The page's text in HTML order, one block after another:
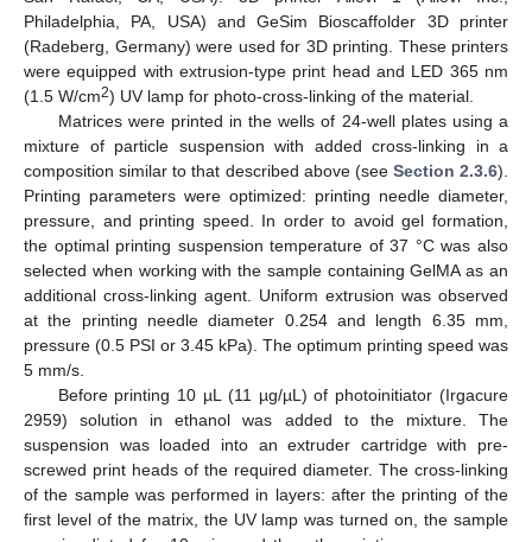
Philadelphia, PA, USA) and GeSim Bioscaffolder 3D printer
(Radeberg, Germany) were used for 3D printing. These printers
were equipped with extrusion-type print head and LED 365 nm
(1.5 W/cm2) UV lamp for photo-cross-linking of the material.
Matrices were printed in the wells of 24-well plates using a
mixture of particle suspension with added cross-linking in a
composition similar to that described above (see Section 2.3.6).
Printing parameters were optimized: printing needle diameter,
pressure, and printing speed. In order to avoid gel formation,
the optimal printing suspension temperature of 37 °C was also
selected when working with the sample containing GelMA as an
additional cross-linking agent. Uniform extrusion was observed
at the printing needle diameter 0.254 and length 6.35 mm,
pressure (0.5 PSI or 3.45 kPa). The optimum printing speed was
5 mm/s.
Before printing 10 µL (11 µg/µL) of photoinitiator (Irgacure
2959) solution in ethanol was added to the mixture. The
suspension was loaded into an extruder cartridge with pre-
screwed print heads of the required diameter. The cross-linking
of the sample was performed in layers: after the printing of the
first level of the matrix, the UV lamp was turned on, the sample